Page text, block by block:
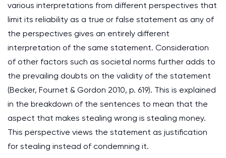
various interpretations from different perspectives that
limit its reliability as a true or false statement as any of
the perspectives gives an entirely different
interpretation of the same statement. Consideration
of other factors such as societal norms further adds to
the prevailing doubts on the validity of the statement
(Becker, Fournet & Gordon 2010, p. 619). This is explained
in the breakdown of the sentences to mean that the
aspect that makes stealing wrong is stealing money.
This perspective views the statement as justification
for stealing instead of condemning it.